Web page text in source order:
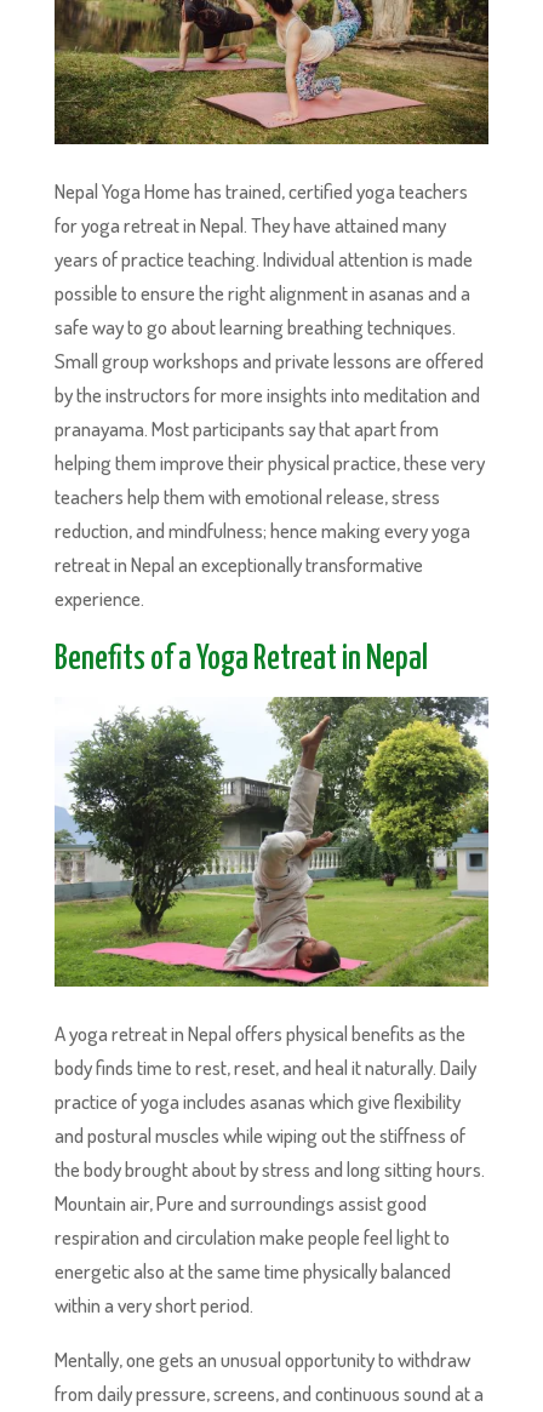
Nepal Yoga Home has trained, certified yoga teachers
for yoga retreat in Nepal. They have attained many
years of practice teaching. Individual attention is made
possible to ensure the right alignment in asanas and a
safe way to go about learning breathing techniques.
Small group workshops and private lessons are offered
by the instructors for more insights into meditation and
pranayama. Most participants say that apart from
helping them improve their physical practice, these very
teachers help them with emotional release, stress
reduction, and mindfulness; hence making every yoga
retreat in Nepal an exceptionally transformative
experience.
Benefits of a Yoga Retreat in Nepal
A yoga retreat in Nepal offers physical benefits as the
body finds time to rest, reset, and heal it naturally. Daily
practice of yoga includes asanas which give flexibility
and postural muscles while wiping out the stiffness of
the body brought about by stress and long sitting hours.
Mountain air, Pure and surroundings assist good
respiration and circulation make people feel light to
energetic also at the same time physically balanced
within a very short period.
Mentally, one gets an unusual opportunity to withdraw
from daily pressure, screens, and continuous sound at a